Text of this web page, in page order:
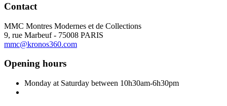
Contact
MMC Montres Modernes et de Collections
9, rue Marbeuf - 75008 PARIS
mmc@kronos360.com
Opening hours
Monday at Saturday between 10h30am-6h30pm